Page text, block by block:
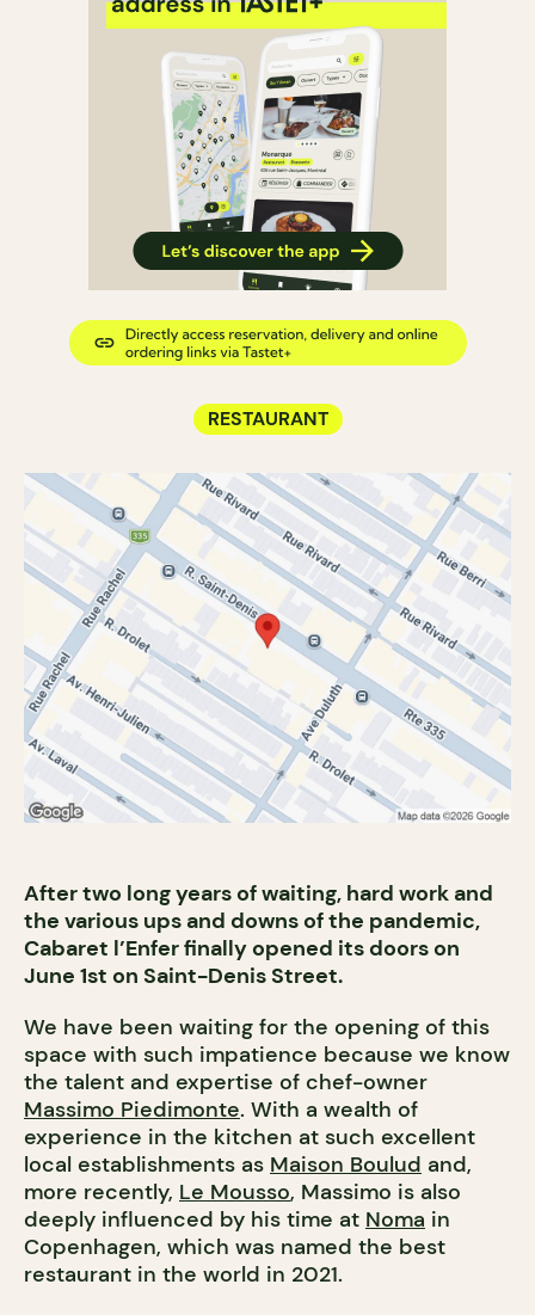
RESTAURANT
After two long years of waiting, hard work and
the various ups and downs of the pandemic,
Cabaret l’Enfer finally opened its doors on
June 1st on Saint-Denis Street.
We have been waiting for the opening of this
space with such impatience because we know
the talent and expertise of chef-owner
Massimo Piedimonte. With a wealth of
experience in the kitchen at such excellent
local establishments as Maison Boulud and,
more recently, Le Mousso, Massimo is also
deeply influenced by his time at Noma in
Copenhagen, which was named the best
restaurant in the world in 2021.